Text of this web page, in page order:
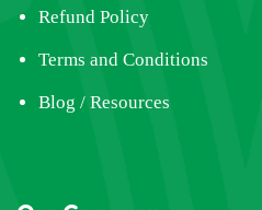
Refund Policy
Terms and Conditions
Blog / Resources